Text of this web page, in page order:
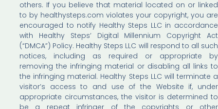
others. If you believe that material located on or linked
to by healthysteps.com violates your copyright, you are
encouraged to notify Healthy Steps LLC in accordance
with Healthy Steps’ Digital Millennium Copyright Act
(“DMCA”) Policy. Healthy Steps LLC will respond to all such
notices, including as required or appropriate by
removing the infringing material or disabling all links to
the infringing material. Healthy Steps LLC will terminate a
visitor’s access to and use of the Website if, under
appropriate circumstances, the visitor is determined to
be a repeat infringer of the copyrights or other